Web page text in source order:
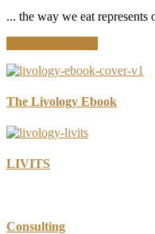
... the way we eat
Does
Food
The Livology Ebook
LIVITS
Consulting